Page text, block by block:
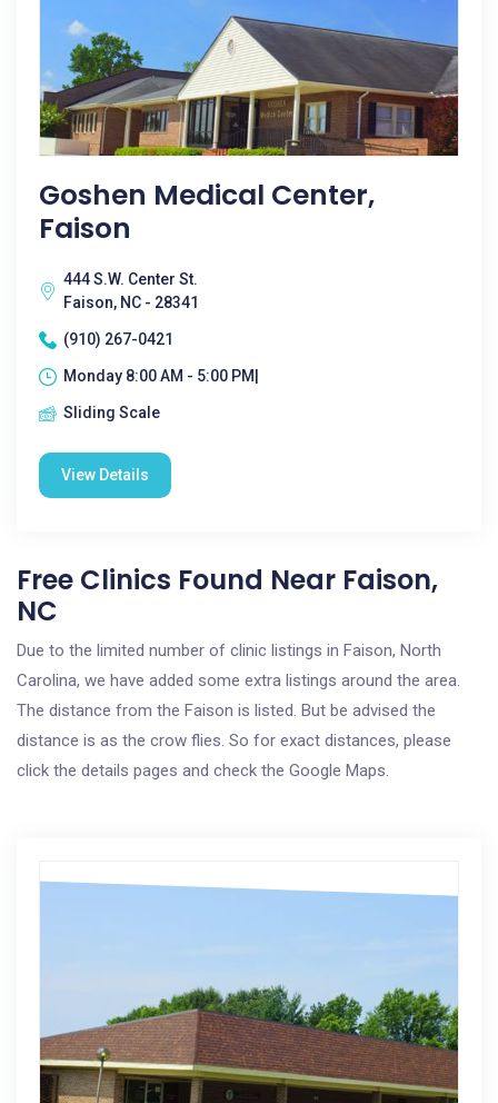
Goshen Medical Center,
Faison
444 S.W. Center St.
Faison, NC - 28341
(910) 267-0421
Monday 8:00 AM - 5:00 PM|
Sliding Scale
View Details
Free Clinics Found Near Faison,
NC
Due to the limited number of clinic listings in Faison, North
Carolina, we have added some extra listings around the area.
The distance from the Faison is listed. But be advised the
distance is as the crow flies. So for exact distances, please
click the details pages and check the Google Maps.